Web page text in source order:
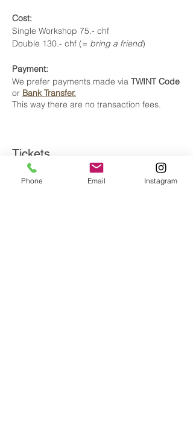
Cost:
Single Workshop 75.- chf
Double 130.- chf (= bring a friend)
Payment:
We prefer payments made via TWINT Code
or Bank Transfer.
This way there are no transaction fees.
Tickets
Phone Email Instagram